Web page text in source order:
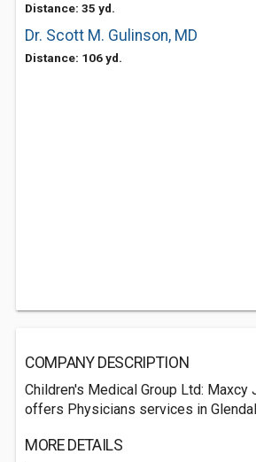
Distance: 35 yd.
Dr. Scott M. Gulinson, MD
Distance: 106 yd.
COMPANY DESCRIPTION
Children's Medical Group Ltd:
offers Physicians services in
MORE DETAILS